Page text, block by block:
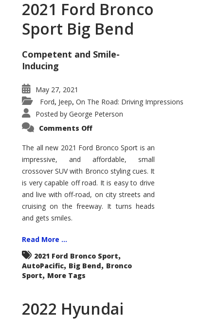
2021 Ford Bronco
Sport Big Bend
Competent and Smile-
Inducing
May 27, 2021
Ford, Jeep, On The Road: Driving Impressions
Posted by George Peterson
Comments Offon
Bronco
Sport
Big
The all new 2021 Ford Bronco Sport is an
impressive, and affordable, small
crossover SUV with Bronco styling cues. It
is very capable off road. It is easy to drive
and live with off-road, on city streets and
cruising on the freeway. It turns heads
and gets smiles.
Read More ...
2021 Ford Bronco Sport,
AutoPacific, Big Bend, Bronco
Sport, More Tags
2022 Hyundai